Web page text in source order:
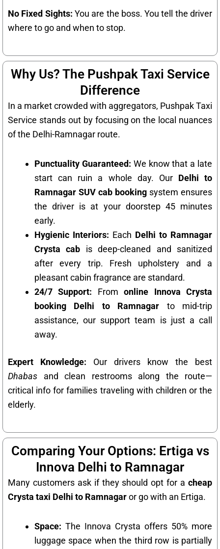
No Fixed Sights: You are the boss. You tell the driver
where to go and when to stop.
Why Us? The Pushpak Taxi Service
Difference
In a market crowded with aggregators, Pushpak Taxi
Service stands out by focusing on the local nuances
of the Delhi-Ramnagar route.
Punctuality Guaranteed: We know that a late
start can ruin a whole day. Our Delhi to
Ramnagar SUV cab booking system ensures
the driver is at your doorstep 45 minutes
early.
Hygienic Interiors: Each Delhi to Ramnagar
Crysta cab is deep-cleaned and sanitized
after every trip. Fresh upholstery and a
pleasant cabin fragrance are standard.
24/7 Support: Fromonline Innova Crysta
booking Delhi to Ramnagar to mid-trip
assistance, our support team is just a call
away.
Expert Knowledge: Our drivers know the best
Dhabas and clean restrooms along the route—
critical info for families traveling with children or the
elderly.
Comparing Your Options: Ertiga vs
Innova Delhi to Ramnagar
Many customers ask if they should opt for a cheap
Crysta taxi Delhi to Ramnagaror go with an Ertiga.
Space: The Innova Crysta offers 50% more
luggage space when the third row is partially